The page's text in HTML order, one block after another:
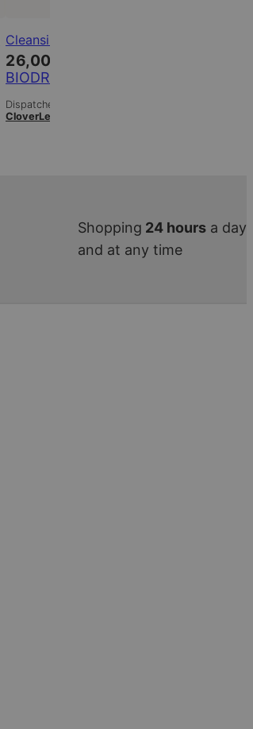
Cleansing – Cleansing Milk
26,00
BIODROGA
Dispatched from and sold by
CloverLeaf
Shopping 24 hours a day
and at any time